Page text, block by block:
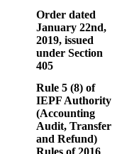
Order dated
January 22nd,
2019, issued
under Section
405
Rule 5 (8) of
IEPF Authority
(Accounting
Audit, Transfer
and Refund)